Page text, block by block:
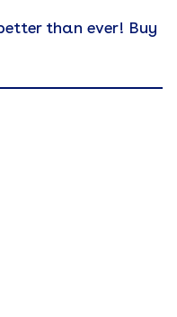
than ever! Buy